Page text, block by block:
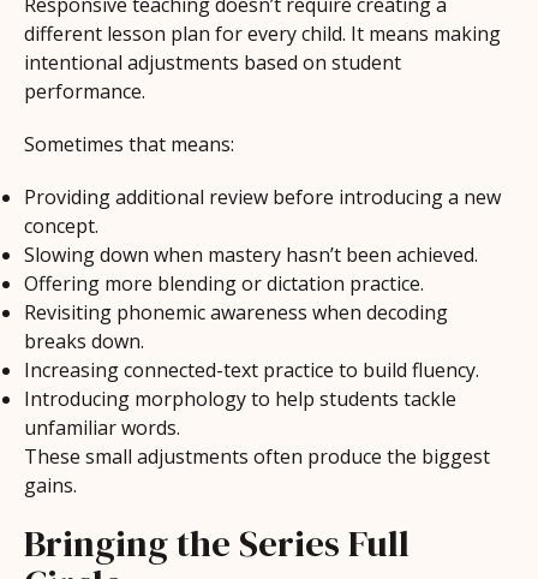
different lesson plan for every child. It means making
intentional adjustments based on student
performance.
Sometimes that means:
Providing additional review before introducing a new
concept.
Slowing down when mastery hasn’t been achieved.
Offering more blending or dictation practice.
Revisiting phonemic awareness when decoding
breaks down.
Increasing connected-text practice to build fluency.
Introducing morphology to help students tackle
unfamiliar words.
These small adjustments often produce the biggest
gains.
Bringing the Series Full